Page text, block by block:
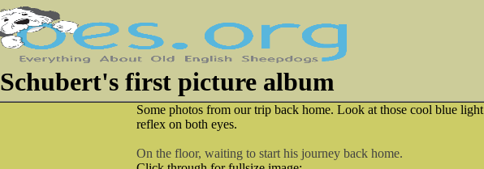
Schubert's first picture album
Some photos from our trip back home. Look at those cool blue light
reflex on both eyes.
On the floor, waiting to start his journey back home.